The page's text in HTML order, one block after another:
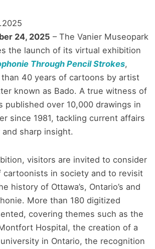
24, 2025 – The Vanier Museopark
the launch of its virtual exhibition
Through Pencil Strokes,
40 years of cartoons by artist
known as Bado. A true witness of
published over 10,000 drawings in
since 1981, tackling current affairs
sharp insight.
visitors are invited to consider
cartoonists in society and to revisit
history of Ottawa’s, Ontario’s and
More than 180 digitized
covering themes such as the
Hospital, the creation of a
in Ontario, the recognition